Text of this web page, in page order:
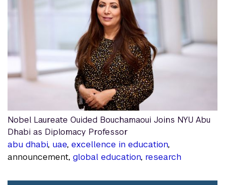
Nobel Laureate Ouided Bouchamaoui Joins NYU Abu
Dhabi as Diplomacy Professor
abu dhabi, uae, excellence in education,
announcement, global education, research